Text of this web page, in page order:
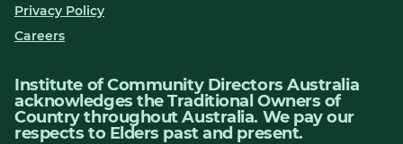
Privacy Policy
Careers
Institute of Community Directors Australia
acknowledges the Traditional Owners of
Country throughout Australia. We pay our
respects to Elders past and present.